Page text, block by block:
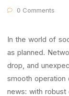
0 Comments
In the world of
as planned.
drop, and
smooth operation
news: with robust